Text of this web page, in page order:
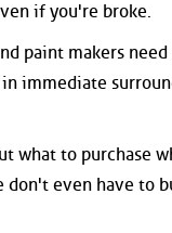
if you're broke.
paint makers
immediate
what to purchase
even have to